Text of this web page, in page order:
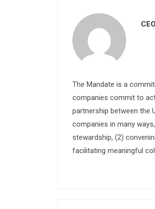
The Mandate is a
companies commit to
partnership between the
companies in many
stewardship, (2)
facilitating meaningful